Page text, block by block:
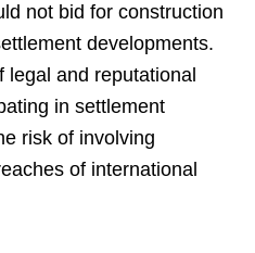
not bid for construction
developments.
and reputational
in settlement
risk of involving
of international